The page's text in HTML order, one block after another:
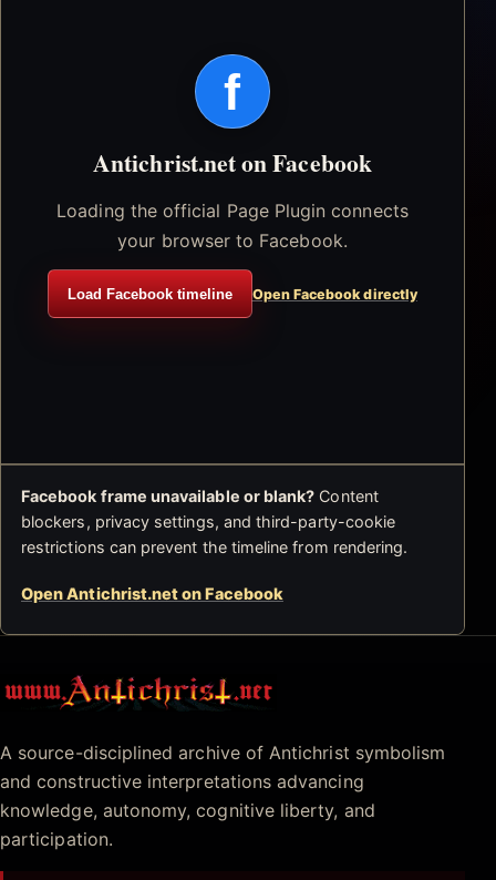
f
Antichrist.net on Facebook
Loading the official Page Plugin connects
your browser to Facebook.
Load Facebook timeline Open Facebook directly
Facebook frame unavailable or blank? Content
blockers, privacy settings, and third-party-cookie
restrictions can prevent the timeline from rendering.
Open Antichrist.net on Facebook
Antichrist.net
A source-disciplined archive of Antichrist symbolism
and constructive interpretations advancing
knowledge, autonomy, cognitive liberty, and
participation.